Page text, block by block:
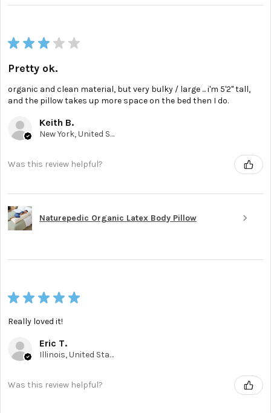
★ ★ ★ ★ ★
Pretty ok.
organic and clean material, but very bulky / large ... i'm 5'2'' tall,
and the pillow takes up more space on the bed then I do.
Keith B.
New York, United States
Was this review helpful?
Naturepedic Organic Latex Body Pillow
★ ★ ★ ★ ★
Really loved it!
Eric T.
Illinois, United States
Was this review helpful?